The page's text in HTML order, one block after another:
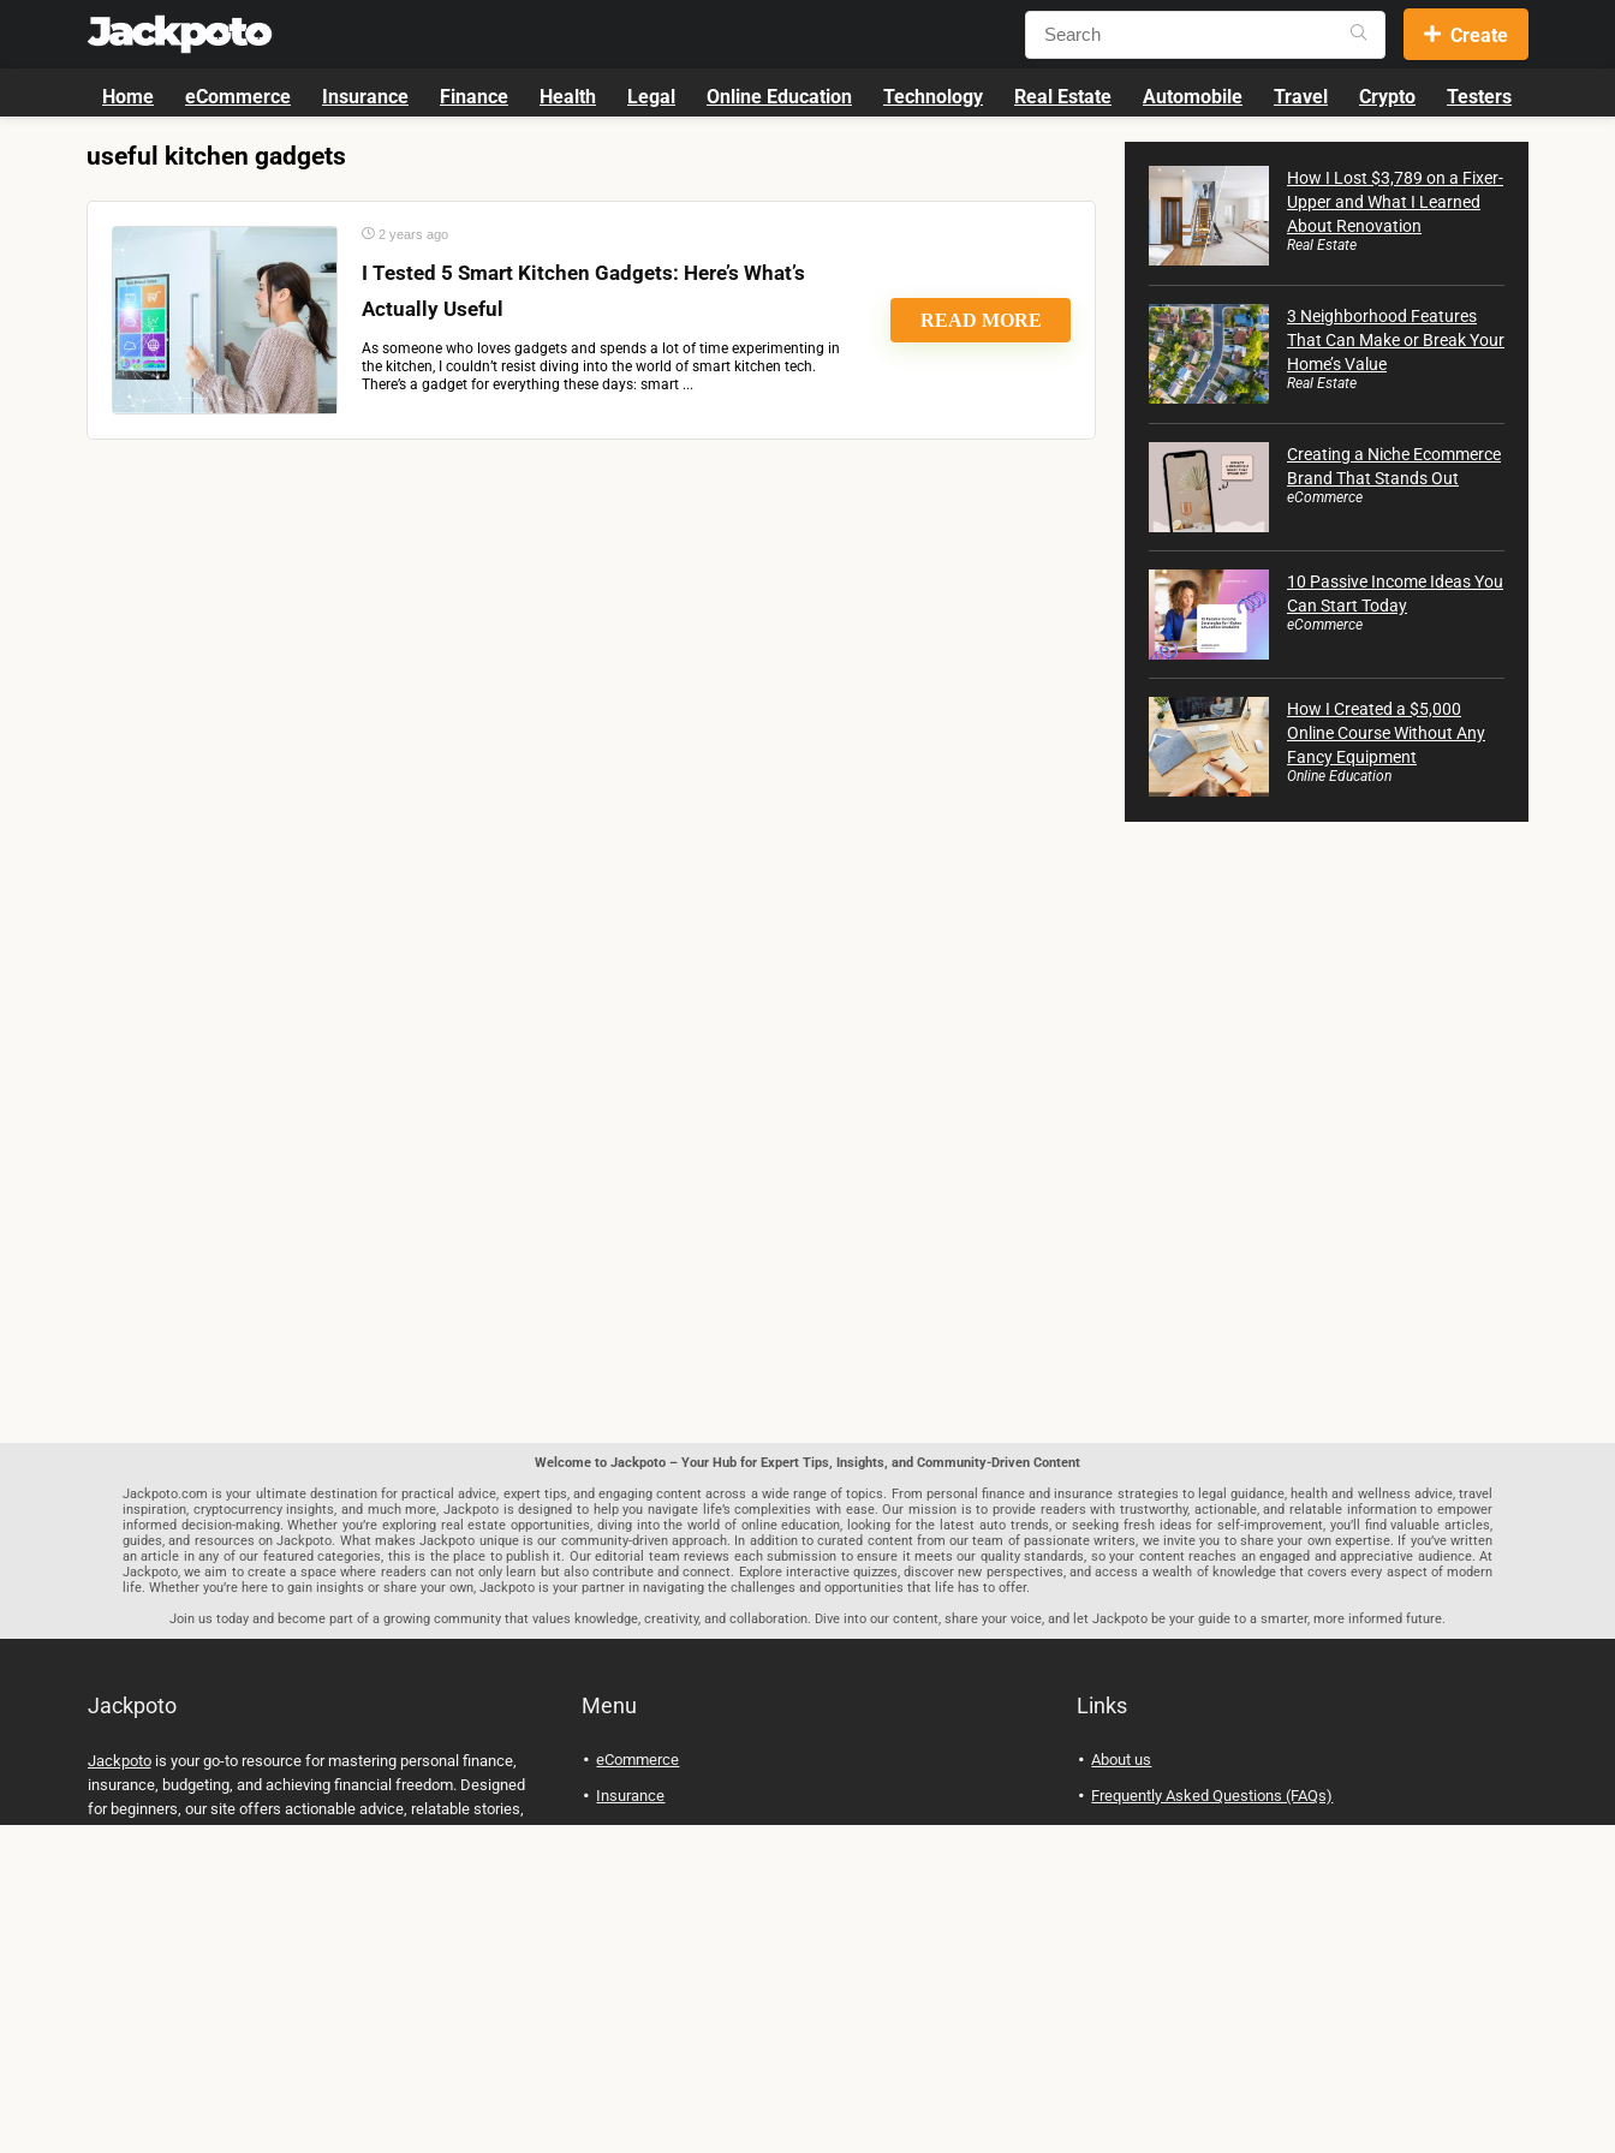
Create
Home eCommerce Insurance Finance Health Legal Online Education Technology Real Estate Automobile Travel Crypto Testers
useful kitchen gadgets
2 years ago
I Tested 5 Smart Kitchen Gadgets: Here’s What’s
Actually Useful
As someone who loves gadgets and spends a lot of time experimenting in
the kitchen, I couldn’t resist diving into the world of smart kitchen tech.
There’s a gadget for everything these days: smart ...
READ MORE
How I Lost $3,789 on a Fixer-
Upper and What I Learned
About Renovation
Real Estate
3 Neighborhood Features
That Can Make or Break Your
Home’s Value
Real Estate
Creating a Niche Ecommerce
Brand That Stands Out
eCommerce
10 Passive Income Ideas You
Can Start Today
eCommerce
How I Created a $5,000
Online Course Without Any
Fancy Equipment
Online Education
Welcome to Jackpoto – Your Hub for Expert Tips, Insights, and Community-Driven Content
Jackpoto.com is your ultimate destination for practical advice, expert tips, and engaging content across a wide range of topics. From personal finance and insurance strategies to legal guidance, health and wellness advice, travel
inspiration, cryptocurrency insights, and much more, Jackpoto is designed to help you navigate life’s complexities with ease. Our mission is to provide readers with trustworthy, actionable, and relatable information to empower
informed decision-making. Whether you’re exploring real estate opportunities, diving into the world of online education, looking for the latest auto trends, or seeking fresh ideas for self-improvement, you’ll find valuable articles,
guides, and resources on Jackpoto. What makes Jackpoto unique is our community-driven approach. In addition to curated content from our team of passionate writers, we invite you to share your own expertise. If you’ve written
an article in any of our featured categories, this is the place to publish it. Our editorial team reviews each submission to ensure it meets our quality standards, so your content reaches an engaged and appreciative audience. At
Jackpoto, we aim to create a space where readers can not only learn but also contribute and connect. Explore interactive quizzes, discover new perspectives, and access a wealth of knowledge that covers every aspect of modern
life. Whether you’re here to gain insights or share your own, Jackpoto is your partner in navigating the challenges and opportunities that life has to offer.
Join us today and become part of a growing community that values knowledge, creativity, and collaboration. Dive into our content, share your voice, and let Jackpoto be your guide to a smarter, more informed future.
Jackpoto
Jackpotois your go-to resource for mastering personal finance,
insurance, budgeting, and achieving financial freedom. Designed
for beginners, our site offers actionable advice, relatable stories,
Menu
eCommerce
Insurance
Links
About us
Frequently Asked Questions (FAQs)